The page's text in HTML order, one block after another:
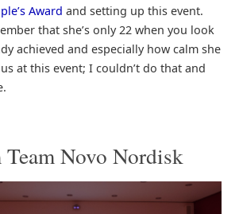
Award and setting up this event.
that she’s only 22 when you look
achieved and especially how calm she
at this event; I couldn’t do that and
Novo Nordisk